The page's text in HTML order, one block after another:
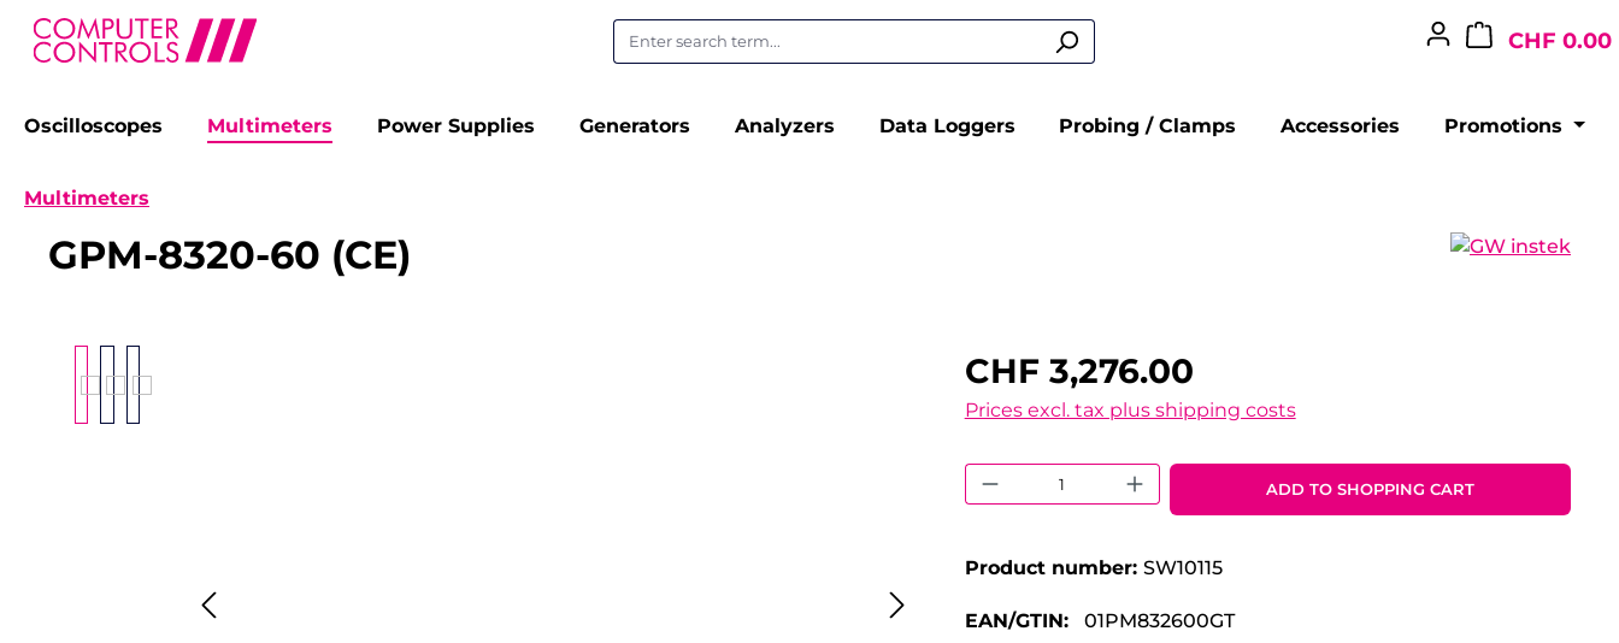
Skip to main navigation
CHF 0.00
Oscilloscopes Multimeters Power Supplies Generators Analyzers Data Loggers Probing / Clamps Accessories Promotions
Multimeters
GPM-8320-60 (CE)
CHF 3,276.00
Prices excl. tax plus shipping costs
Product Quantity: Enter the desired
ADD TO SHOPPING CART
Product number: SW10115
EAN/GTIN: 01PM832600GT